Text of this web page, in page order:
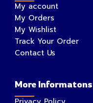
My account
My Orders
My Wishlist
Track Your Order
Contact Us
More Informatons